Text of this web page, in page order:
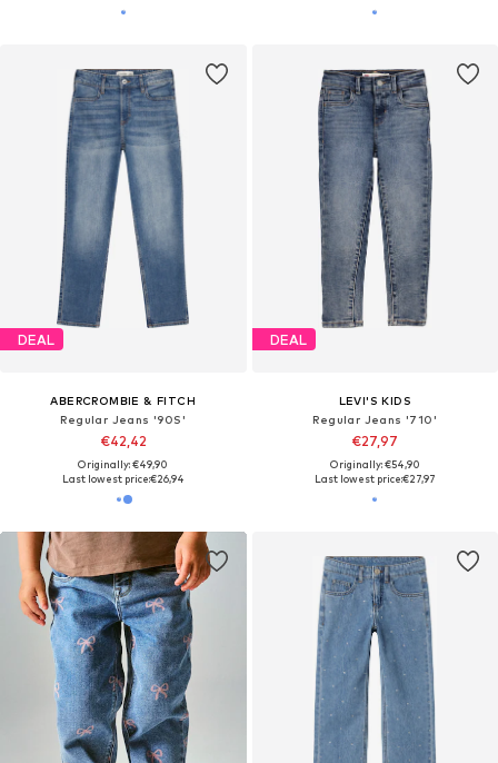
DEAL
ABERCROMBIE & FITCH
Regular Jeans '90S'
€42,42
Originally: €49,90
Last lowest price:€26,94
DEAL
LEVI'S KIDS
Regular Jeans '710'
€27,97
Originally: €54,90
Last lowest price:€27,97